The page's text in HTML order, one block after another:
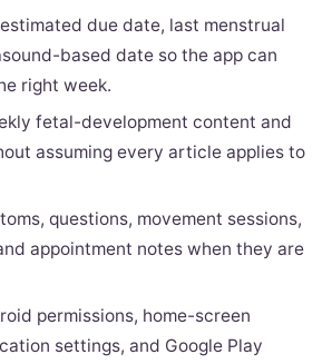
due date, last menstrual
based date so the app can
right week.
fetal-development content and
assuming every article applies to
questions, movement sessions,
appointment notes when they are
permissions, home-screen
settings, and Google Play